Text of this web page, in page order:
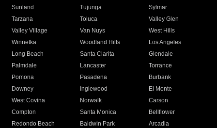
Sunland
Tujunga
Sylmar
Tarzana
Toluca
Valley Glen
Valley Village
Van Nuys
West Hills
Winnetka
Woodland Hills
Los Angeles
Long Beach
Santa Clarita
Glendale
Palmdale
Lancaster
Torrance
Pomona
Pasadena
Burbank
Downey
Inglewood
El Monte
West Covina
Norwalk
Carson
Compton
Santa Monica
Bellflower
Redondo Beach
Baldwin Park Arcadia